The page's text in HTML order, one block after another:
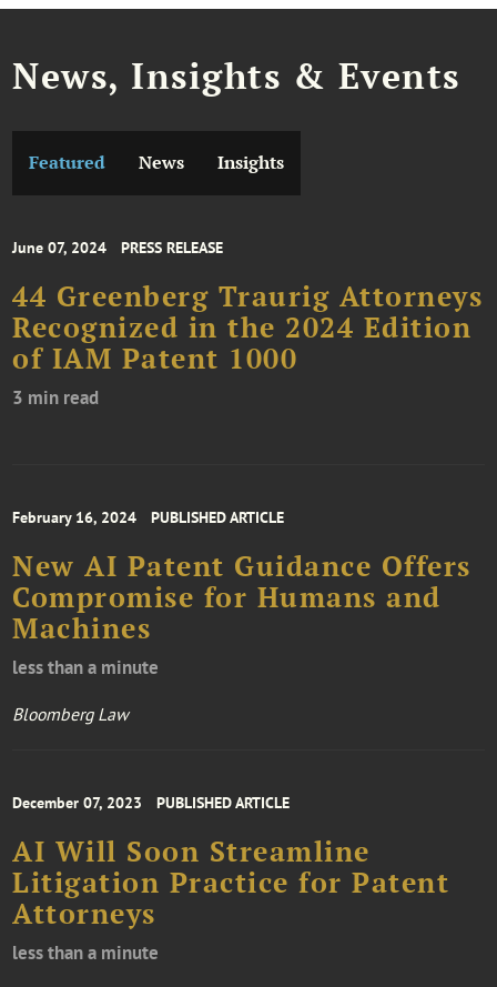
News, Insights & Events
Featured News Insights
June 07, 2024 PRESS RELEASE
44 Greenberg Traurig Attorneys
Recognized in the 2024 Edition
of IAM Patent 1000
3 min read
February 16, 2024 PUBLISHED ARTICLE
New AI Patent Guidance Offers
Compromise for Humans and
Machines
less than a minute
Bloomberg Law
December 07, 2023 PUBLISHED ARTICLE
AI Will Soon Streamline
Litigation Practice for Patent
Attorneys
less than a minute